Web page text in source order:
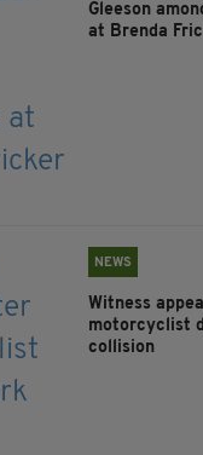
Gleeson
at Brenda
NEWS
Witness
motorcyclist
collision